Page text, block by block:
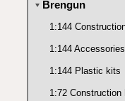
Brengun
1:144
1:144 Accessories
1:144 Plastic kits
1:72 Construction